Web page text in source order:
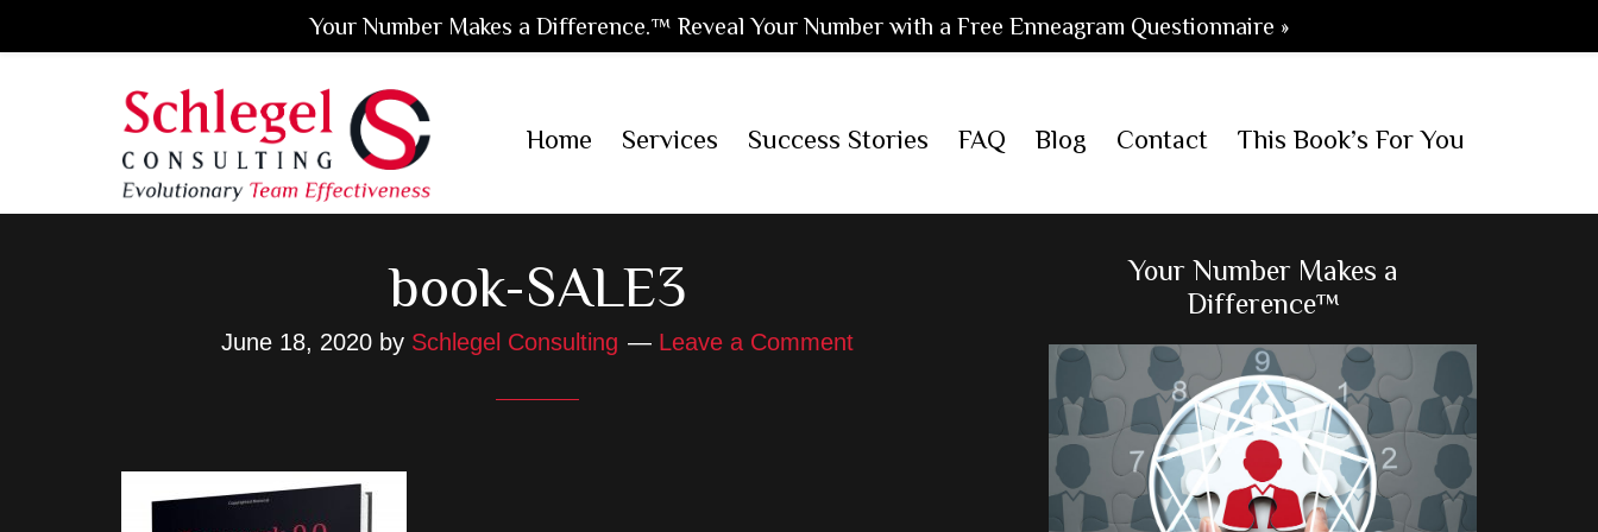
Home Services Success Stories FAQ Blog Contact This Book’s For You
book-SALE3
June 18, 2020 by Schlegel Consulting Leave a Comment
Primary
Sidebar
Your Number Makes a
Difference™
Your Number Makes a Difference.™ Reveal Your Number with a Free Enneagram Questionnaire »